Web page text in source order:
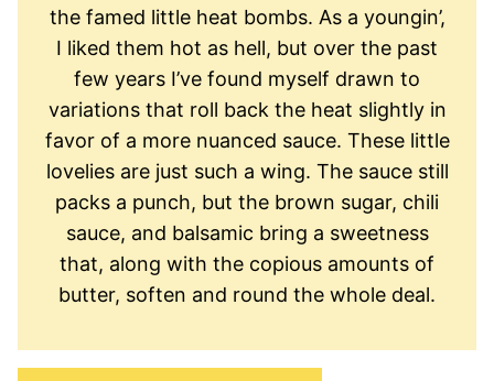
the famed little heat bombs. As a youngin’,
I liked them hot as hell, but over the past
few years I’ve found myself drawn to
variations that roll back the heat slightly in
favor of a more nuanced sauce. These little
lovelies are just such a wing. The sauce still
packs a punch, but the brown sugar, chili
sauce, and balsamic bring a sweetness
that, along with the copious amounts of
butter, soften and round the whole deal.